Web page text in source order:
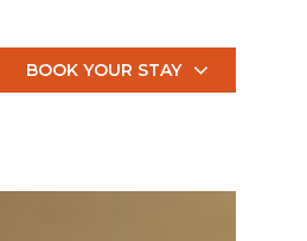
BOOK YOUR STAY